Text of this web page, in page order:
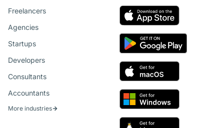
Freelancers
Agencies
Startups
Developers
Consultants
Accountants
More industries